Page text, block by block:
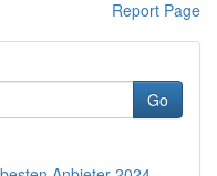
Report Page
Go